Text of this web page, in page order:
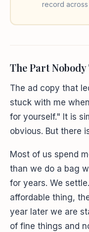
record
The Part Nobody
The ad copy that
stuck with me
for yourself." It is
obvious. But there
Most of us spend
than we do a bag
for years. We
affordable thing,
year later we are
of fine things and